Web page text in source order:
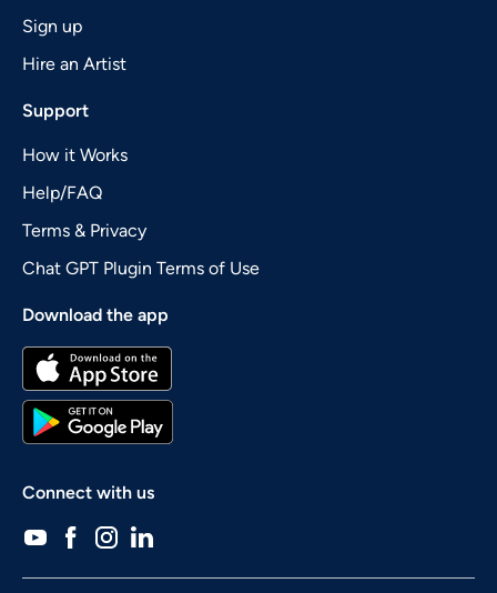
Sign up
Hire an Artist
Support
How it Works
Help/FAQ
Terms & Privacy
Chat GPT Plugin Terms of Use
Download the app
Connect with us